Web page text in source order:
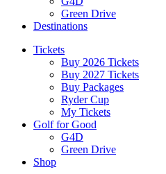
Green Drive
Destinations
Tickets
Buy 2026 Tickets
Buy 2027 Tickets
Buy Packages
Ryder Cup
My Tickets
Golf for Good
G4D
Green Drive
Shop